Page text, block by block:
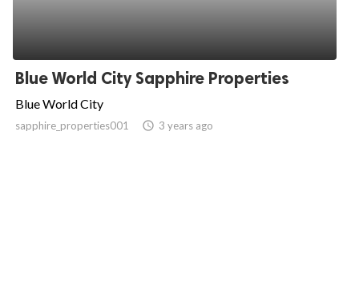
Blue World City Sapphire Properties
Blue World City
sapphire_properties001 access_time 3 years ago